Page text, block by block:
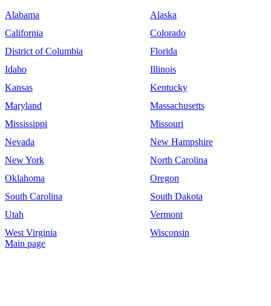
Alabama
Alaska
California
Colorado
District of Columbia
Florida
Idaho
Illinois
Kansas
Kentucky
Maryland
Massachusetts
Mississippi
Missouri
Nevada
New Hampshire
New York
North Carolina
Oklahoma
Oregon
South Carolina
South Dakota
Utah
Vermont
West Virginia
Wisconsin
Main page